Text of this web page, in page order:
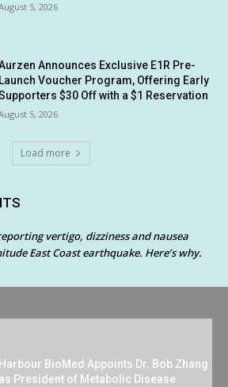
5, 2026
Announces Exclusive E1R Pre-
Launch Voucher Program, Offering Early
$30 Off with a $1 Reservation
5, 2026
Load more
vertigo, dizziness and nausea
East Coast earthquake. Here’s why.
Harbour BioMed Appoints Dr. Bob Zhang
as President of Metabolic Disease